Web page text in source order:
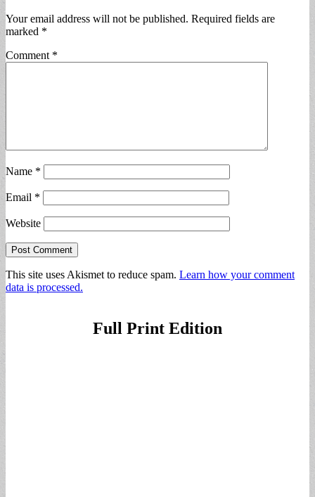
Your email address will not be published. Required fields are
marked *
Comment *
Name *
Email *
Website
This site uses Akismet to reduce spam. Learn how your comment
data is processed.
Full Print Edition